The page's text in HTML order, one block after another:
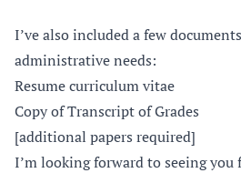
I’ve also included a few
administrative needs:
Resume curriculum vitae
Copy of Transcript of Grades
[additional papers required]
I’m looking forward to seeing